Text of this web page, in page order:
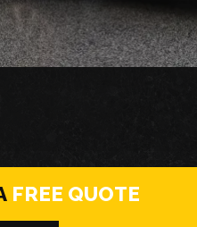
Areas
& Financing
More
FREE QUOTE